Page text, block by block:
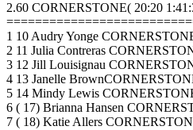
2.60 CORNERSTONE( 20:20
1 10 Audry Yonge
2 11 Julia Contreras
3 12 Jill Louisignau
4 13 Janelle
5 14 Mindy Lewis
6 ( 17) Brianna Hansen
7 ( 18) Katie Allers